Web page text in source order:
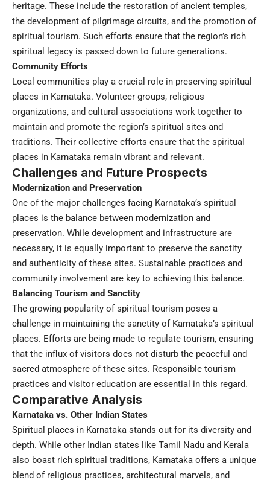
heritage. These include the restoration of ancient temples,
the development of pilgrimage circuits, and the promotion of
spiritual tourism. Such efforts ensure that the region’s rich
spiritual legacy is passed down to future generations.
Community Efforts
Local communities play a crucial role in preserving spiritual
places in Karnataka. Volunteer groups, religious
organizations, and cultural associations work together to
maintain and promote the region’s spiritual sites and
traditions. Their collective efforts ensure that the spiritual
places in Karnataka remain vibrant and relevant.
Challenges and Future Prospects
Modernization and Preservation
One of the major challenges facing Karnataka’s spiritual
places is the balance between modernization and
preservation. While development and infrastructure are
necessary, it is equally important to preserve the sanctity
and authenticity of these sites. Sustainable practices and
community involvement are key to achieving this balance.
Balancing Tourism and Sanctity
The growing popularity of spiritual tourism poses a
challenge in maintaining the sanctity of Karnataka’s spiritual
places. Efforts are being made to regulate tourism, ensuring
that the influx of visitors does not disturb the peaceful and
sacred atmosphere of these sites. Responsible tourism
practices and visitor education are essential in this regard.
Comparative Analysis
Karnataka vs. Other Indian States
Spiritual places in Karnataka stands out for its diversity and
depth. While other Indian states like Tamil Nadu and Kerala
also boast rich spiritual traditions, Karnataka offers a unique
blend of religious practices, architectural marvels, and